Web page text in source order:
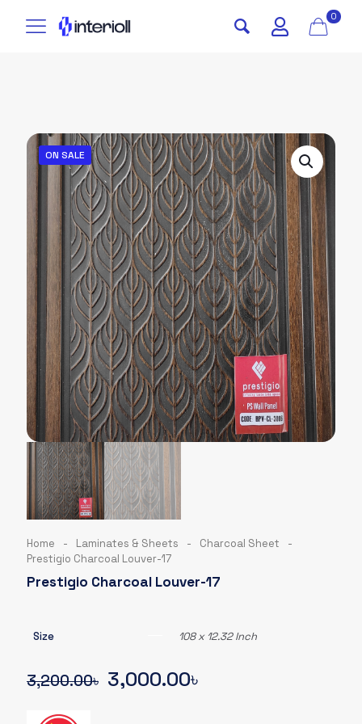
0
ON SALE
Home - Laminates & Sheets - Charcoal Sheet
-
Prestigio Charcoal Louver-17
Prestigio Charcoal Louver-17
Size 108 x 12.32 Inch
3,200.00৳ Original
3,000.00৳Current